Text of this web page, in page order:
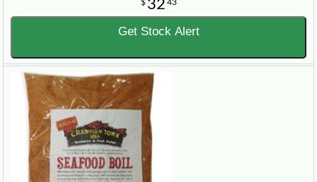
$ 32 43
Get Stock Alert